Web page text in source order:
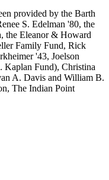
provided by the Barth
S. Edelman '80, the
the Eleanor & Howard
Family Fund, Rick
'43, Joelson
Kaplan Fund), Christina
A. Davis and William B.
The Indian Point